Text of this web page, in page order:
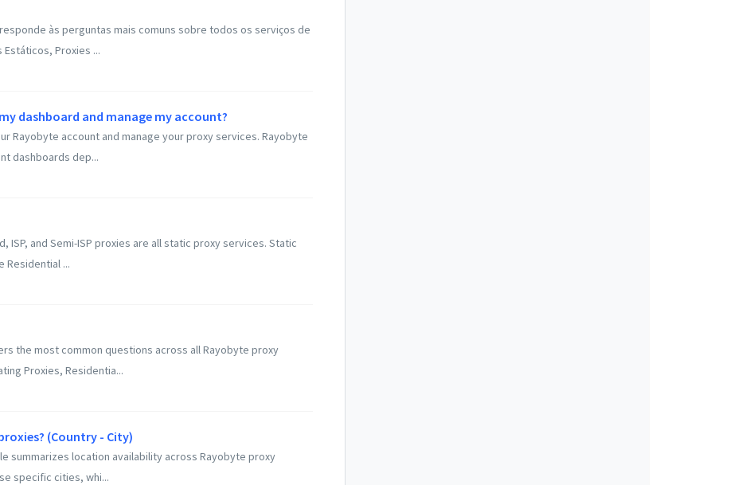
às perguntas mais comuns sobre todos os serviços de
Proxies ...
dashboard and manage my account?
Rayobyte account and manage your proxy services. Rayobyte
dashboards dep...
ISP, and Semi-ISP proxies are all static proxy services. Static
Residential ...
the most common questions across all Rayobyte proxy
Proxies, Residentia...
(Country - City)
summarizes location availability across Rayobyte proxy
specific cities, whi...